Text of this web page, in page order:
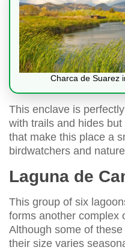
Charca de Suarez
This enclave is
with trails and hides
that make this place a
birdwatchers and
Laguna de
This group of six
forms another complex
Although some of
their size varies